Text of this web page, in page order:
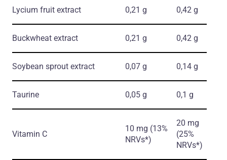
Lycium fruit extract 0,21 g 0,42 g
Buckwheat extract 0,21 g 0,42 g
Soybean sprout extract 0,07 g 0,14 g
Taurine 0,05 g 0,1 g
Vitamin C
10 mg (13%
NRVs*)
20 mg
(25%
NRVs*)